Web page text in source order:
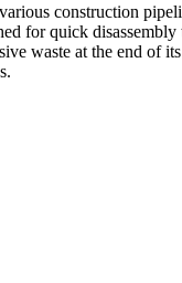
construction
for quick
waste at the end